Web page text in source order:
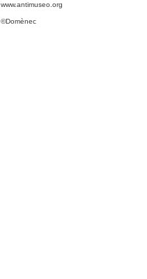
www.antimuseo.org
©Domènec